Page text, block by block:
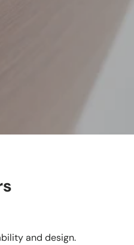
and design.